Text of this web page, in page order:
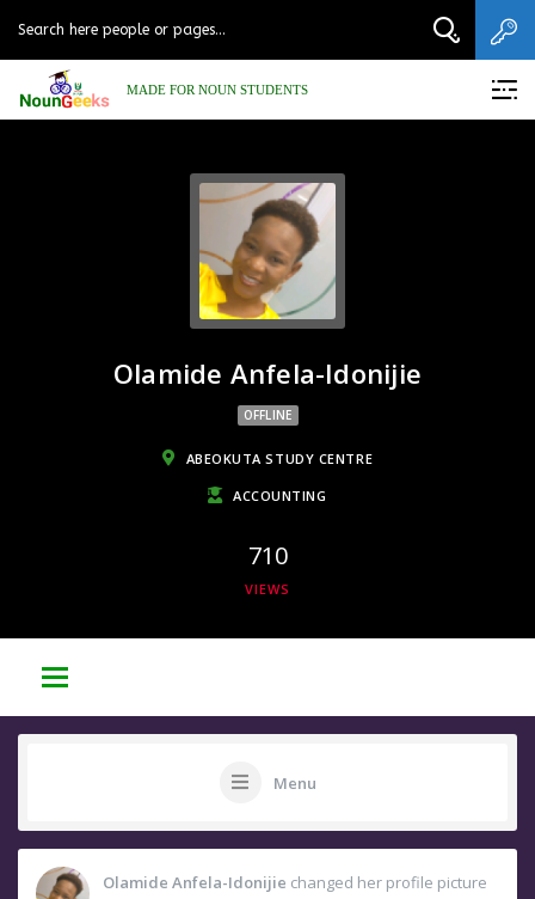
MADE FOR NOUN STUDENTS
Olamide Anfela-Idonijie
OFFLINE
ABEOKUTA STUDY CENTRE
ACCOUNTING
710
VIEWS
Menu
Olamide Anfela-Idonijie changed her profile picture